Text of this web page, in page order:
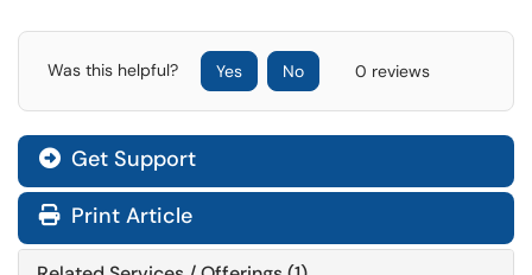
Was this helpful? Yes No 0 reviews
Get Support
Print Article